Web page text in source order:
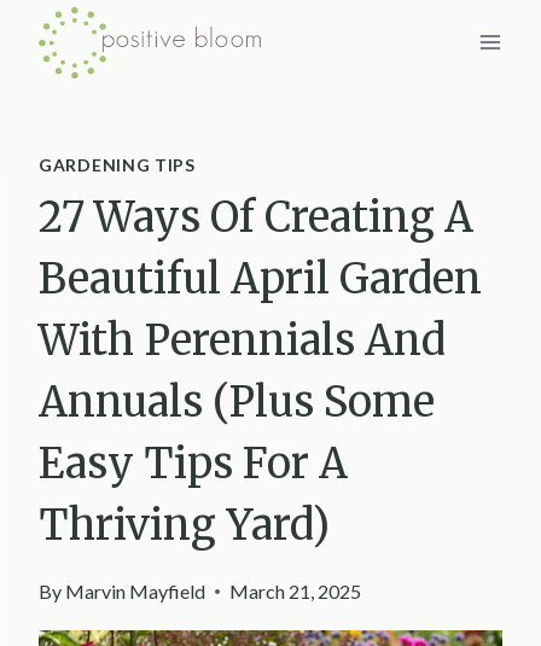
Skip
GARDENING TIPS
27 Ways Of Creating A
Beautiful April Garden
With Perennials And
Annuals (Plus Some
Easy Tips For A
Thriving Yard)
By Marvin Mayfield March 21, 2025